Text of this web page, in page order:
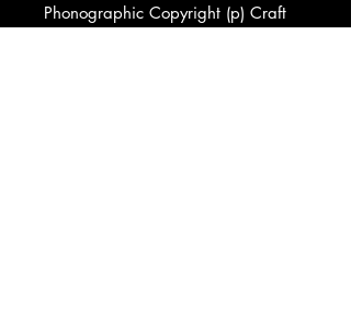
Phonographic Copyright (p) Craft